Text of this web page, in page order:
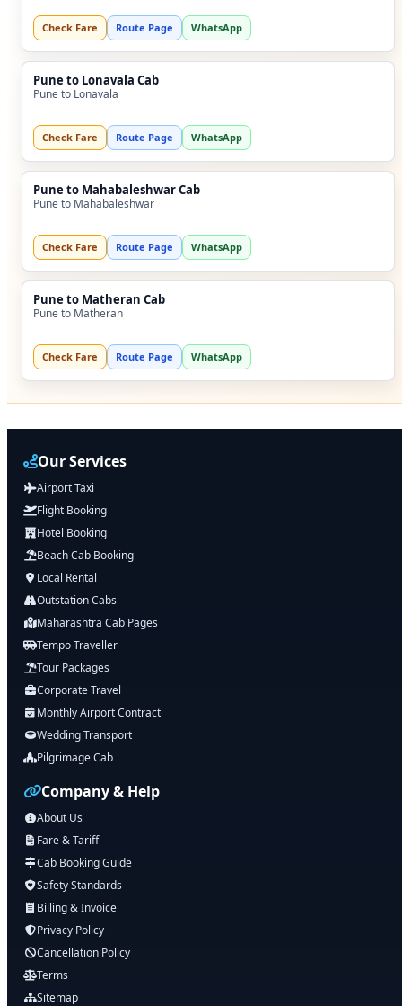
Check Fare Route Page WhatsApp
Pune to Lonavala Cab
Pune to Lonavala
Check Fare Route Page WhatsApp
Pune to Mahabaleshwar Cab
Pune to Mahabaleshwar
Check Fare Route Page WhatsApp
Pune to Matheran Cab
Pune to Matheran
Check Fare Route Page WhatsApp
Our Services
Airport Taxi
Flight Booking
Hotel Booking
Beach Cab Booking
Local Rental
Outstation Cabs
Maharashtra Cab Pages
Tempo Traveller
Tour Packages
Corporate Travel
Monthly Airport Contract
Wedding Transport
Pilgrimage Cab
Company & Help
About Us
Fare & Tariff
Cab Booking Guide
Safety Standards
Billing & Invoice
Privacy Policy
Cancellation Policy
Terms
Sitemap